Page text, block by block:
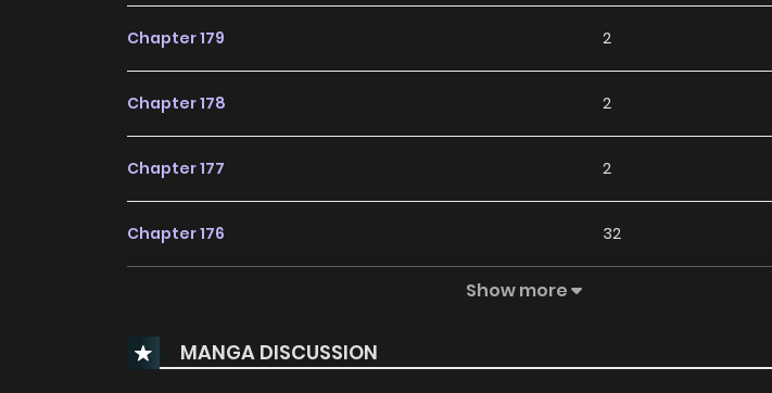
Chapter 179 2
Chapter 178 2
Chapter 177 2
Chapter 176 32
Chapter 174 25
Show more
MANGA DISCUSSION